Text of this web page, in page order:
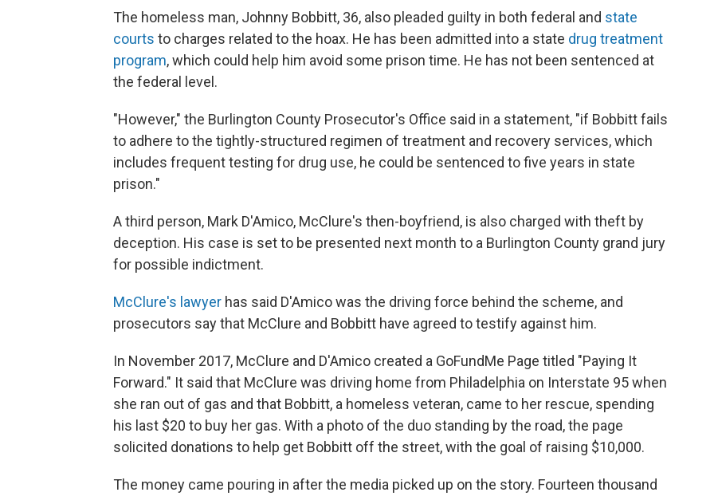
The homeless man, Johnny Bobbitt, 36, also pleaded guilty in both federal and state
courts to charges related to the hoax. He has been admitted into a state drug treatment
program, which could help him avoid some prison time. He has not been sentenced at
the federal level.
"However," the Burlington County Prosecutor's Office said in a statement, "if Bobbitt fails
to adhere to the tightly-structured regimen of treatment and recovery services, which
includes frequent testing for drug use, he could be sentenced to five years in state
prison."
A third person, Mark D'Amico, McClure's then-boyfriend, is also charged with theft by
deception. His case is set to be presented next month to a Burlington County grand jury
for possible indictment.
McClure's lawyer has said D'Amico was the driving force behind the scheme, and
prosecutors say that McClure and Bobbitt have agreed to testify against him.
In November 2017, McClure and D'Amico created a GoFundMe Page titled "Paying It
Forward." It said that McClure was driving home from Philadelphia on Interstate 95 when
she ran out of gas and that Bobbitt, a homeless veteran, came to her rescue, spending
his last $20 to buy her gas. With a photo of the duo standing by the road, the page
solicited donations to help get Bobbitt off the street, with the goal of raising $10,000.
The money came pouring in after the media picked up on the story. Fourteen thousand